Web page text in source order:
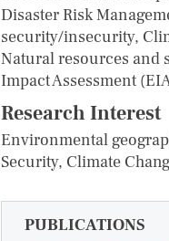
Disaster Risk
security/insecurity,
Natural resources and
Impact Assessment
Research Interest
Environmental
Security, Climate
PUBLICATIONS